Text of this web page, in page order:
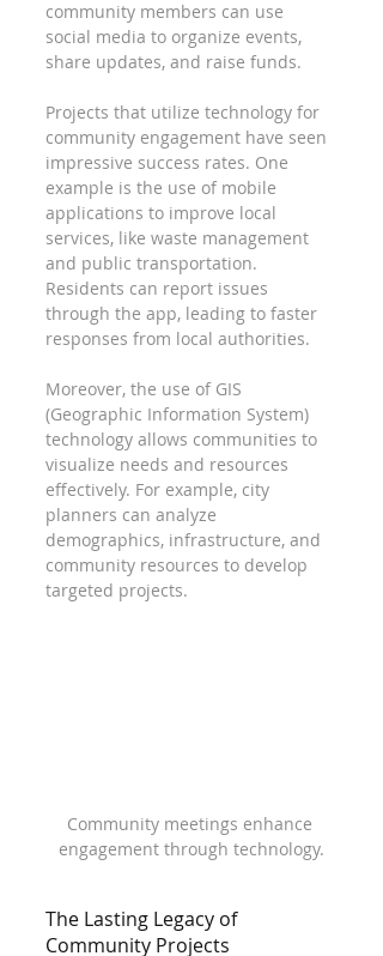
community members can use
social media to organize events,
share updates, and raise funds.
Projects that utilize technology for
community engagement have seen
impressive success rates. One
example is the use of mobile
applications to improve local
services, like waste management
and public transportation.
Residents can report issues
through the app, leading to faster
responses from local authorities.
Moreover, the use of GIS
(Geographic Information System)
technology allows communities to
visualize needs and resources
effectively. For example, city
planners can analyze
demographics, infrastructure, and
community resources to develop
targeted projects.
Community meetings enhance
engagement through technology.
The Lasting Legacy of
Community Projects